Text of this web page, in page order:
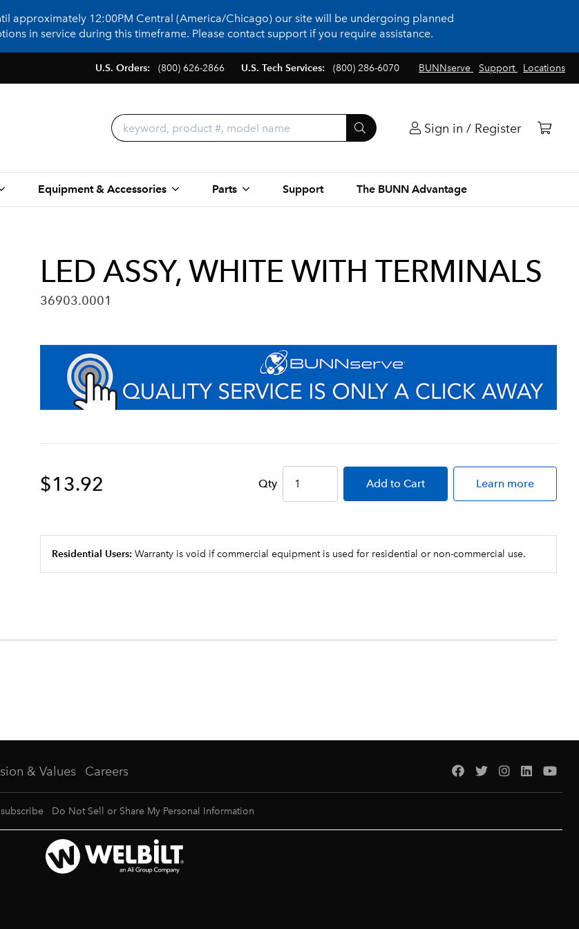
approximately 12:00PM Central (America/Chicago) our site will be undergoing planned
in service during this timeframe. Please contact support if you require assistance.
BUNNserve Support Locations
U.S. Orders: (800) 626-2866 U.S. Tech Services: (800) 286-6070
Sign in / Register
Equipment & Accessories Parts Support The BUNN Advantage
LED ASSY, WHITE WITH TERMINALS
36903.0001
$13.92 Qty Add to Cart Learn more
Residential Users: Warranty is void if commercial equipment is used for residential or non-commercial use.
& Values Careers
Do Not Sell or Share My Personal Information